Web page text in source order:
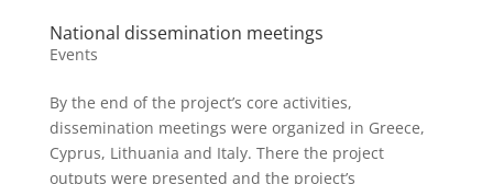
National dissemination meetings
Events
By the end of the project’s core activities,
dissemination meetings were organized in Greece,
Cyprus, Lithuania and Italy. There the project
outputs were presented and the project’s